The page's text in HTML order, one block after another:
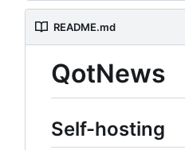
README.md
QotNews
Self-hosting